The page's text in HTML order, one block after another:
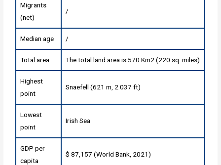
Migrants
(net)
/
Median age /
Total area The total land area is 570 Km2 (220 sq. miles)
Highest
point
Snaefell (621 m, 2 037 ft)
Lowest
point
Irish Sea
GDP per
capita
$ 87,157 (World Bank, 2021)